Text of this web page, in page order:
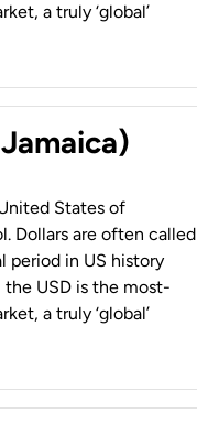
a truly ‘global’
States of
Dollars are often called
period in US history
the USD is the most-
a truly ‘global’